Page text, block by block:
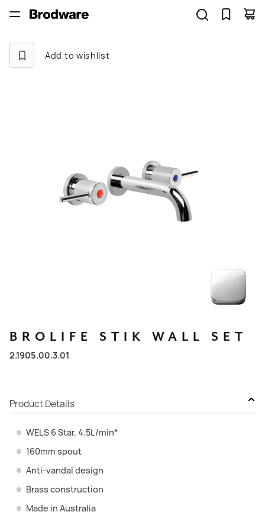
Add to wishlist
BROLIFE STIK WALL SET
2.1905.00.3.01
Product Details
WELS 6 Star, 4.5L/min*
160mm spout
Anti-vandal design
Brass construction
Made in Australia